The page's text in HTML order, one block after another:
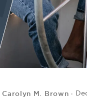
Carolyn M. Brown